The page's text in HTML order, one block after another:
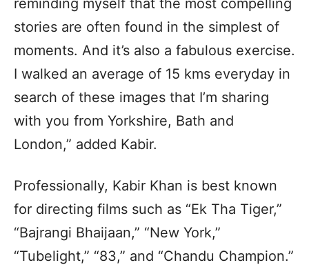
reminding myself that the most compelling
stories are often found in the simplest of
moments. And it’s also a fabulous exercise.
I walked an average of 15 kms everyday in
search of these images that I’m sharing
with you from Yorkshire, Bath and
London,” added Kabir.
Professionally, Kabir Khan is best known
for directing films such as “Ek Tha Tiger,”
“Bajrangi Bhaijaan,” “New York,”
“Tubelight,” “83,” and “Chandu Champion.”